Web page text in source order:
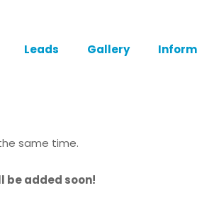
Leads Gallery
same time.
be added soon!